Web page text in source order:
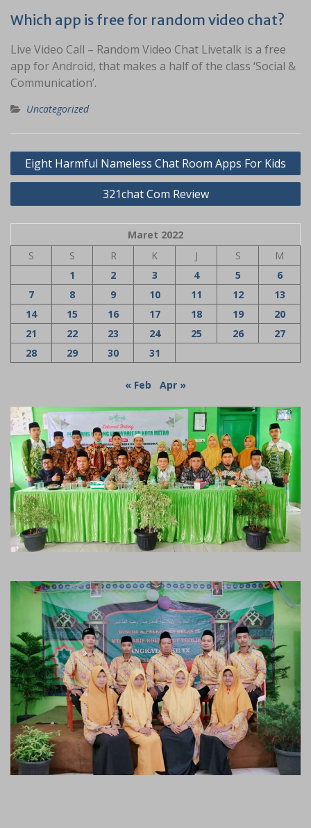
Which app is free for random video chat?
Live Video Call – Random Video Chat Livetalk is a free
app for Android, that makes a half of the class ‘Social &
Communication’.
Uncategorized
Navigasi
pos
Eight Harmful Nameless Chat Room Apps For Kids
321chat Com Review
Maret 2022
S
S R K J S
M
1
2 3 4 5
6
7
8 9 10 11 12
13
14
15 16 17 18 19
20
21
22 23 24 25 26
27
28
29 30 31
« Feb Apr »